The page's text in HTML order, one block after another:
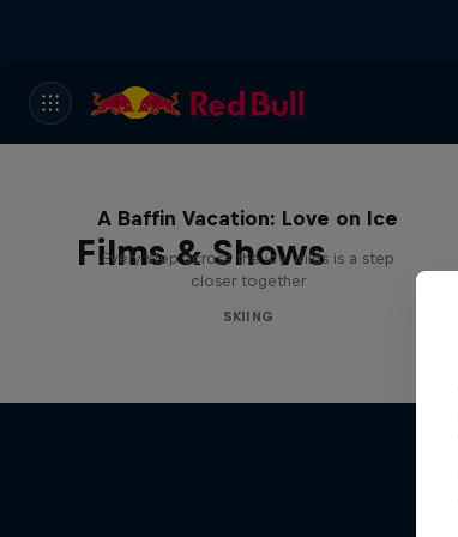
Films & Shows
A Baffin Vacation: Love on Ice
Every step across the icy wilds is a step
closer together
SKIING